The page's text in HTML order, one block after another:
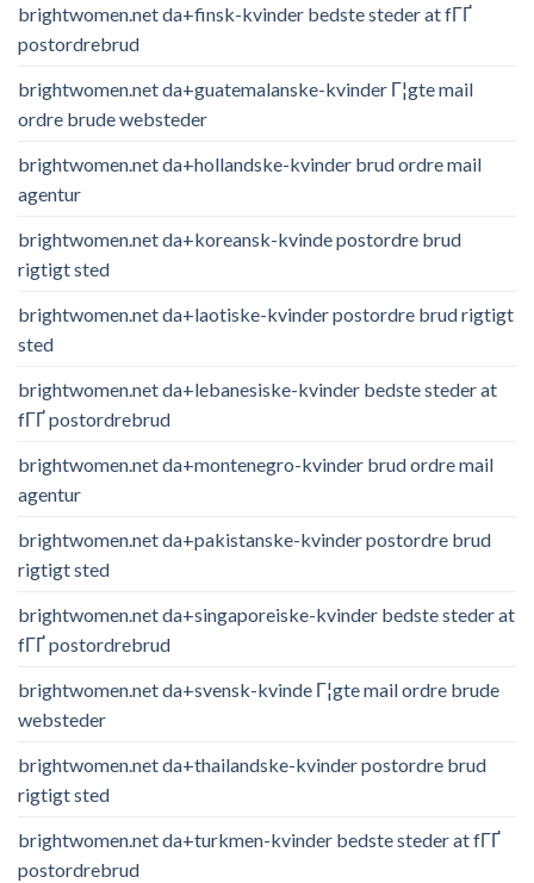
brightwomen.net da+finsk-kvinder bedste steder at fГҐ
postordrebrud
brightwomen.net da+guatemalanske-kvinder Г¦gte mail
ordre brude websteder
brightwomen.net da+hollandske-kvinder brud ordre mail
agentur
brightwomen.net da+koreansk-kvinde postordre brud
rigtigt sted
brightwomen.net da+laotiske-kvinder postordre brud rigtigt
sted
brightwomen.net da+lebanesiske-kvinder bedste steder at
fГҐ postordrebrud
brightwomen.net da+montenegro-kvinder brud ordre mail
agentur
brightwomen.net da+pakistanske-kvinder postordre brud
rigtigt sted
brightwomen.net da+singaporeiske-kvinder bedste steder at
fГҐ postordrebrud
brightwomen.net da+svensk-kvinde Г¦gte mail ordre brude
websteder
brightwomen.net da+thailandske-kvinder postordre brud
rigtigt sted
brightwomen.net da+turkmen-kvinder bedste steder at fГҐ
postordrebrud